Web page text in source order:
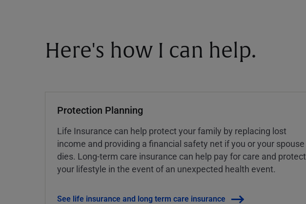
Here's how I can help.
Protection Planning
Life Insurance can help protect your family by replacing lost
income and providing a financial safety net if you or your spouse
dies. Long-term care insurance can help pay for care and protect
your lifestyle in the event of an unexpected health event.
See life insurance and long term care insurance